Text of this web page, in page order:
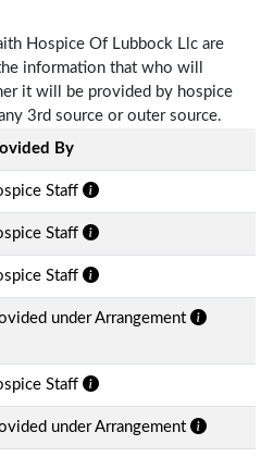
Hospice Of Lubbock Llc are
information that who will
it will be provided by hospice
3rd source or outer source.
By
Staff
Staff
Staff
under Arrangement
Staff
under Arrangement